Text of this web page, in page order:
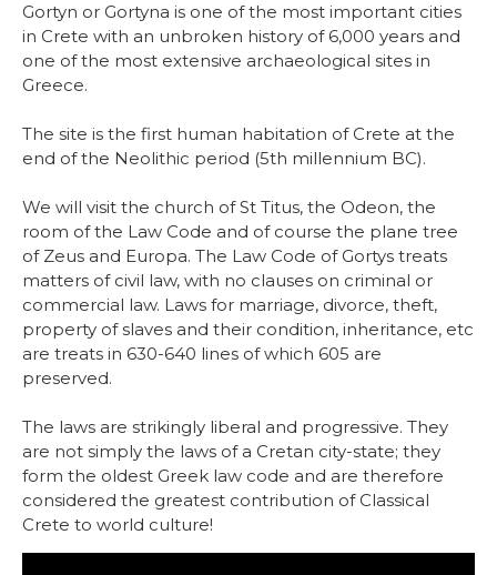
Gortyn or Gortyna is one of the most important cities
in Crete with an unbroken history of 6,000 years and
one of the most extensive archaeological sites in
Greece.
The site is the first human habitation of Crete at the
end of the Neolithic period (5th millennium BC).
We will visit the church of St Titus, the Odeon, the
room of the Law Code and of course the plane tree
of Zeus and Europa. The Law Code of Gortys treats
matters of civil law, with no clauses on criminal or
commercial law. Laws for marriage, divorce, theft,
property of slaves and their condition, inheritance, etc
are treats in 630-640 lines of which 605 are
preserved.
The laws are strikingly liberal and progressive. They
are not simply the laws of a Cretan city-state; they
form the oldest Greek law code and are therefore
considered the greatest contribution of Classical
Crete to world culture!